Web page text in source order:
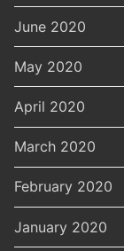
June 2020
May 2020
April 2020
March 2020
February 2020
January 2020